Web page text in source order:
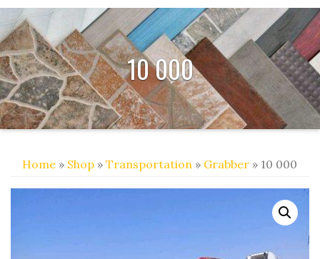
10 000
Home » Shop » Transportation » Grabber » 10 000